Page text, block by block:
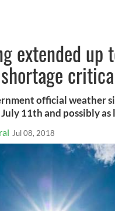
extended up
official weather
11th and possibly as
Jul 08, 2018